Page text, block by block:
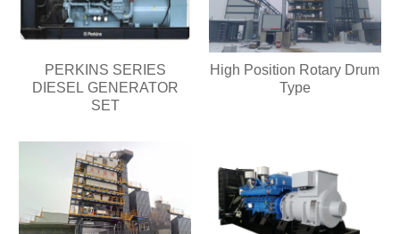
PERKINS SERIES
DIESEL GENERATOR
SET
High Position Rotary Drum
Type